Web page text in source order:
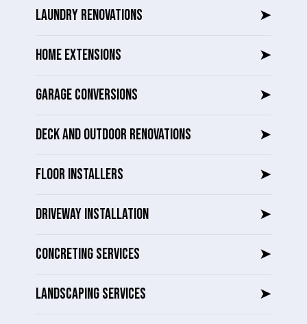
LAUNDRY RENOVATIONS ➤
HOME EXTENSIONS ➤
GARAGE CONVERSIONS ➤
DECK AND OUTDOOR RENOVATIONS ➤
FLOOR INSTALLERS ➤
DRIVEWAY INSTALLATION ➤
CONCRETING SERVICES ➤
LANDSCAPING SERVICES ➤